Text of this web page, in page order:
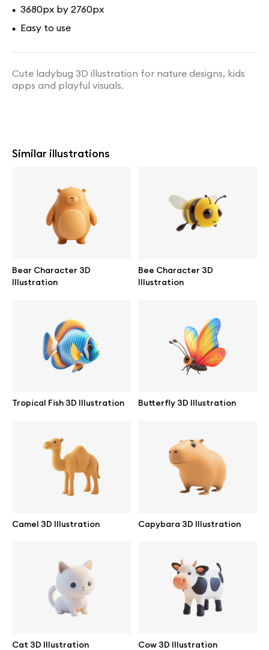
• 3680px by 2760px
• Easy to use
Cute ladybug 3D illustration for nature designs, kids
apps and playful visuals.
Similar illustrations
Bear Character 3D
Illustration
Bee Character 3D
Illustration
Tropical Fish 3D Illustration Butterfly 3D Illustration
Camel 3D Illustration Capybara 3D Illustration
Cat 3D Illustration Cow 3D Illustration
Great design deserves great presentation. Premium mockups and
illustrations crafted for makers, studios, and agencies.